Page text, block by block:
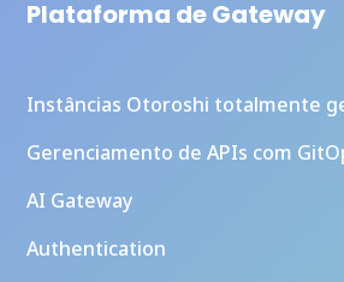
Plataforma de Gateway
Instâncias Otoroshi totalmente
Gerenciamento de APIs com
AI Gateway
Authentication